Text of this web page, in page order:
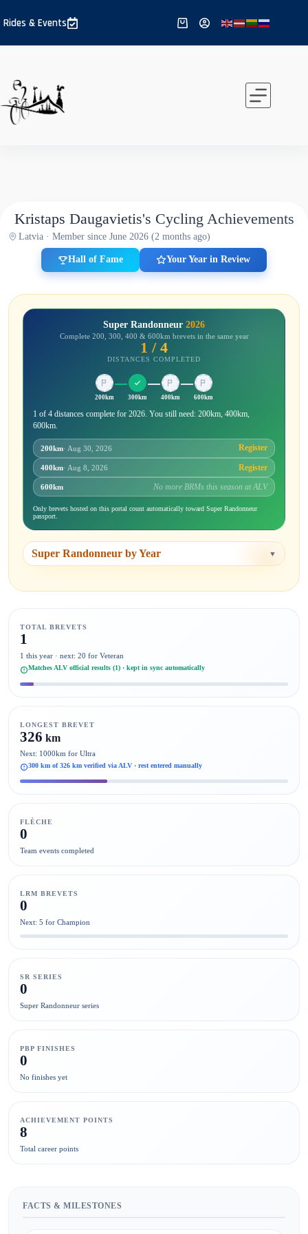
to
content
Rides & Events
Shopping
Kristaps Daugavietis's Cycling Achievements
Latvia · Member since June 2026 (2 months ago)
Hall of Fame Your Year in Review
Super Randonneur 2026
Complete 200, 300, 400 & 600km brevets in the same year
1 / 4
DISTANCES COMPLETED
200km 300km 400km 600km
1 of 4 distances complete for 2026. You still need: 200km, 400km,
600km.
200km· Aug 30, 2026 Register
400km· Aug 8, 2026 Register
600km No more BRMs this season at ALV
Only brevets hosted on this portal count automatically toward Super Randonneur
passport.
Super Randonneur by Year ▼
TOTAL BREVETS
1
1 this year · next: 20 for Veteran
Matches ALV official results (1) · kept in sync automatically
LONGEST BREVET
326 km
Next: 1000km for Ultra
300 km of 326 km verified via ALV · rest entered manually
FLÈCHE
0
Team events completed
LRM BREVETS
0
Next: 5 for Champion
SR SERIES
0
Super Randonneur series
PBP FINISHES
0
No finishes yet
ACHIEVEMENT POINTS
8
Total career points
FACTS & MILESTONES